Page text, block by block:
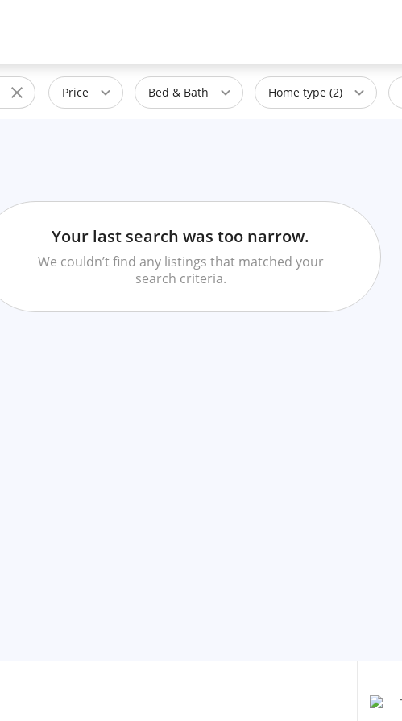
Price Bed & Bath Home type (2)
Your last search was too narrow.
We couldn’t find any listings that matched your
search criteria.